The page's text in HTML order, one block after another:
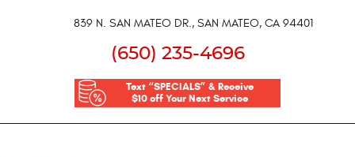
839 N. SAN MATEO DR., SAN MATEO, CA 94401
(650) 235-4696
Text “SPECIALS” & Receive
$10 off Your Next Service